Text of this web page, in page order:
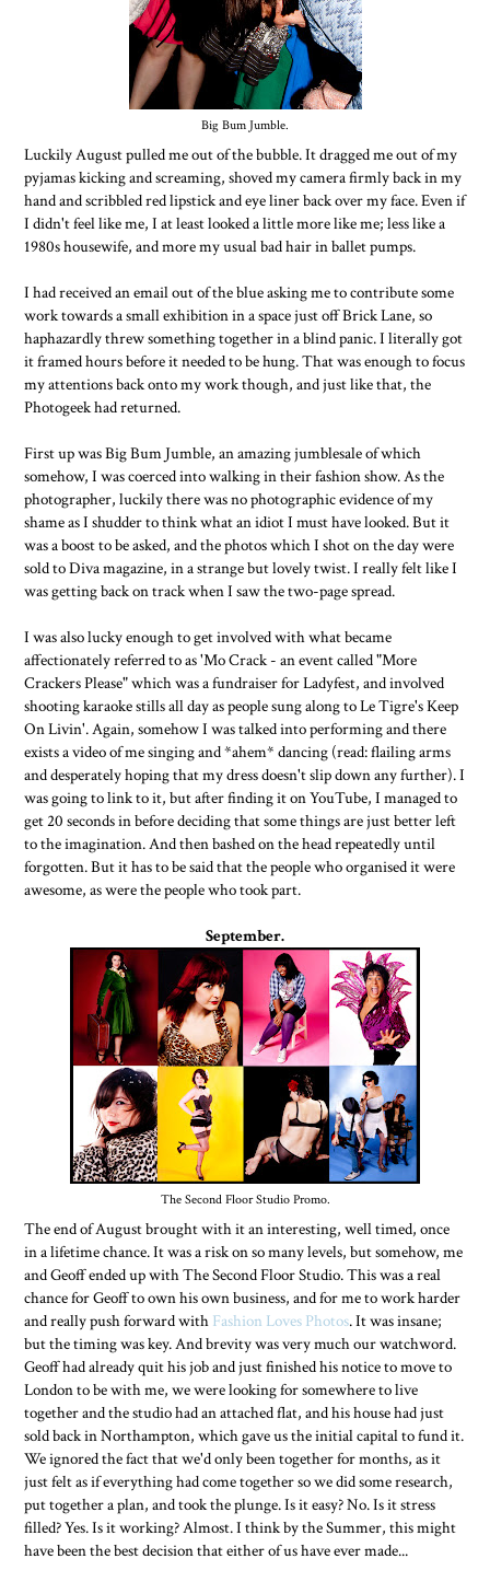
Big Bum Jumble.
Luckily August pulled me out of the bubble. It dragged me out of my
pyjamas kicking and screaming, shoved my camera firmly back in my
hand and scribbled red lipstick and eye liner back over my face. Even if
I didn't feel like me, I at least looked a little more like me; less like a
1980s housewife, and more my usual bad hair in ballet pumps.
I had received an email out of the blue asking me to contribute some
work towards a small exhibition in a space just off Brick Lane, so
haphazardly threw something together in a blind panic. I literally got
it framed hours before it needed to be hung. That was enough to focus
my attentions back onto my work though, and just like that, the
Photogeek had returned.
First up was Big Bum Jumble, an amazing jumblesale of which
somehow, I was coerced into walking in their fashion show. As the
photographer, luckily there was no photographic evidence of my
shame as I shudder to think what an idiot I must have looked. But it
was a boost to be asked, and the photos which I shot on the day were
sold to Diva magazine, in a strange but lovely twist. I really felt like I
was getting back on track when I saw the two-page spread.
I was also lucky enough to get involved with what became
affectionately referred to as 'Mo Crack - an event called "More
Crackers Please" which was a fundraiser for Ladyfest, and involved
shooting karaoke stills all day as people sung along to Le Tigre's Keep
On Livin'. Again, somehow I was talked into performing and there
exists a video of me singing and *ahem* dancing (read: flailing arms
and desperately hoping that my dress doesn't slip down any further). I
was going to link to it, but after finding it on YouTube, I managed to
get 20 seconds in before deciding that some things are just better left
to the imagination. And then bashed on the head repeatedly until
forgotten. But it has to be said that the people who organised it were
awesome, as were the people who took part.
September.
The Second Floor Studio Promo.
The end of August brought with it an interesting, well timed, once
in a lifetime chance. It was a risk on so many levels, but somehow, me
and Geoff ended up with The Second Floor Studio. This was a real
chance for Geoff to own his own business, and for me to work harder
and really push forward with Fashion Loves Photos. It was insane;
but the timing was key. And brevity was very much our watchword.
Geoff had already quit his job and just finished his notice to move to
London to be with me, we were looking for somewhere to live
together and the studio had an attached flat, and his house had just
sold back in Northampton, which gave us the initial capital to fund it.
We ignored the fact that we'd only been together for months, as it
just felt as if everything had come together so we did some research,
put together a plan, and took the plunge. Is it easy? No. Is it stress
filled? Yes. Is it working? Almost. I think by the Summer, this might
have been the best decision that either of us have ever made...